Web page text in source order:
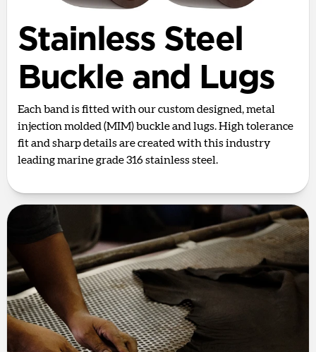
Stainless Steel
Buckle and Lugs
Each band is fitted with our custom designed, metal
injection molded (MIM) buckle and lugs. High tolerance
fit and sharp details are created with this industry
leading marine grade 316 stainless steel.